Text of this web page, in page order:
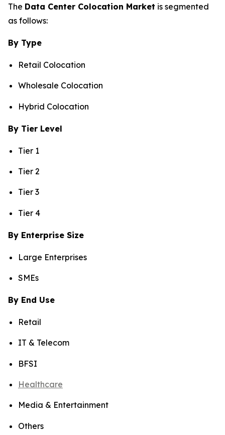
The Data Center Colocation Market is segmented
as follows:
By Type
Retail Colocation
Wholesale Colocation
Hybrid Colocation
By Tier Level
Tier 1
Tier 2
Tier 3
Tier 4
By Enterprise Size
Large Enterprises
SMEs
By End Use
Retail
IT & Telecom
BFSI
Healthcare
Media & Entertainment
Others